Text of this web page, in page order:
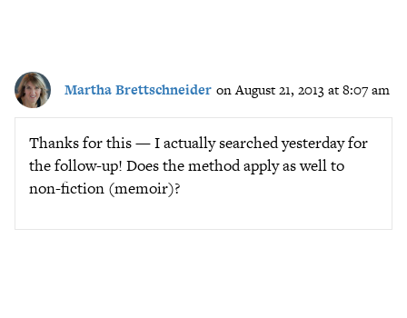
Martha Brettschneider on August 21, 2013 at 8:07 am
Thanks for this — I actually searched yesterday for
the follow-up! Does the method apply as well to
non-fiction (memoir)?